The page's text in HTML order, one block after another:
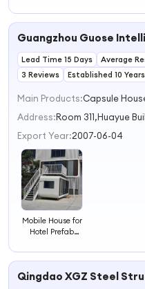
Landscape
Guangzhou Guose
Lead Time 15 Days Average
3 Reviews
Established 10
Main Products:
Address:
Export Year:2007-06-04
Mobile House for
Hotel Prefab
House for Resort
Qingdao XGZ Steel